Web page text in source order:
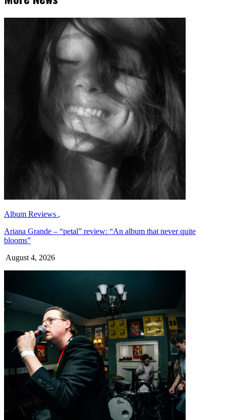
Album Reviews ,
Ariana Grande – “petal” review: “An album that never quite
blooms”
August 4, 2026